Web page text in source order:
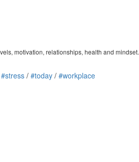
motivation, relationships, health and mindset.
#stress / #today / #workplace